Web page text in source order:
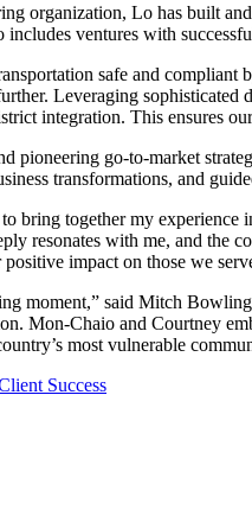
organization, Lo has built
ventures with
safe and
Leveraging
integration. This ensures
pioneering go-to-market
transformations, and
together my experience
resonates with me, and the
impact on those we
moment,” said Mitch
Mon-Chaio and Courtney
most vulnerable
Success